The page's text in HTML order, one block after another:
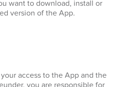
want to download, install or
version of the App.
access to the App and the
you are responsible for